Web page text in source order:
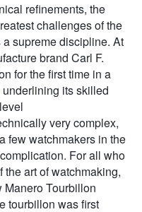
refinements, the
challenges of the
a supreme discipline. At
brand Carl F.
for the first time in a
its skilled
very complex,
few watchmakers in the
For all who
art of watchmaking,
Manero Tourbillon
tourbillon was first